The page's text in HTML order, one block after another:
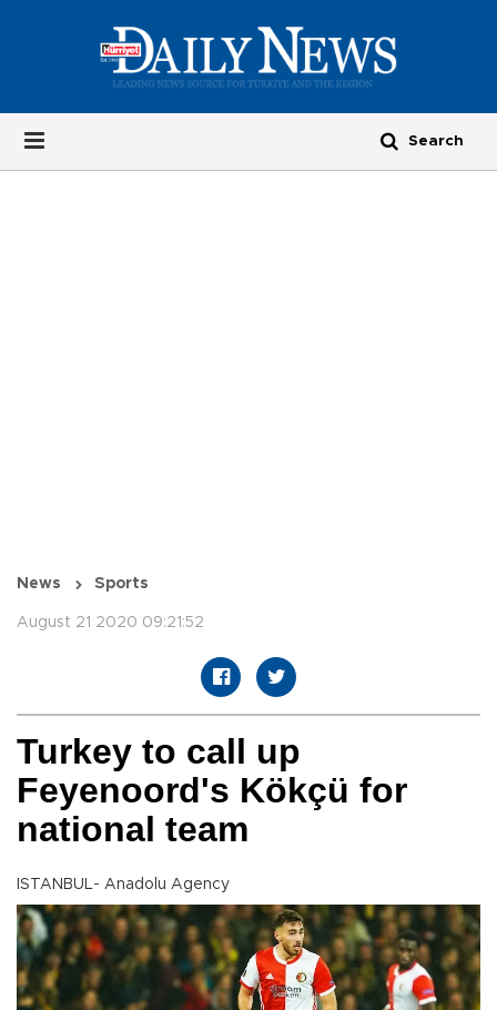
News Sports
August 21 2020 09:21:52
Turkey to call up
Feyenoord's Kökçü for
national team
ISTANBUL- Anadolu Agency